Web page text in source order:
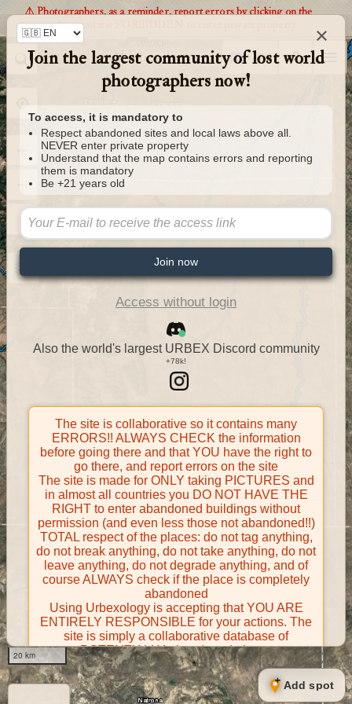
20 km
Urbexology.com
Add spot
⚠️ Photographers, as a reminder, report errors by clicking on the
markers and it is FORBIDDEN to enter private property
×
Join the largest community of lost world
photographers now!
To access, it is mandatory to
Respect abandoned sites and local laws above all.
NEVER enter private property
Understand that the map contains errors and reporting
them is mandatory
Be +21 years old
Join now
Access without login
Also the world's largest URBEX Discord community
The site is collaborative so it contains many
ERRORS!! ALWAYS CHECK the information
before going there and that YOU have the right to
go there, and report errors on the site
The site is made for ONLY taking PICTURES and
in almost all countries you DO NOT HAVE THE
RIGHT to enter abandoned buildings without
permission (and even less those not abandoned!!)
TOTAL respect of the places: do not tag anything,
do not break anything, do not take anything, do not
leave anything, do not degrade anything, and of
course ALWAYS check if the place is completely
abandoned
Using Urbexology is accepting that YOU ARE
ENTIRELY RESPONSIBLE for your actions. The
site is simply a collaborative database of
POTENTIALLY abandoned places
Contributors take FULL responsibility for their
contributions and certify that they have the right to
share them